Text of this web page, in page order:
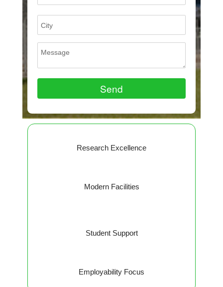
Research Excellence
Modern Facilities
Student Support
Employability Focus